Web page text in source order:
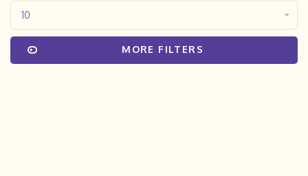
10
MORE FILTERS